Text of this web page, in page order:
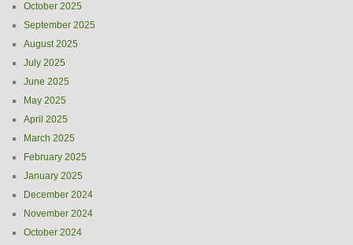
October 2025
September 2025
August 2025
July 2025
June 2025
May 2025
April 2025
March 2025
February 2025
January 2025
December 2024
November 2024
October 2024